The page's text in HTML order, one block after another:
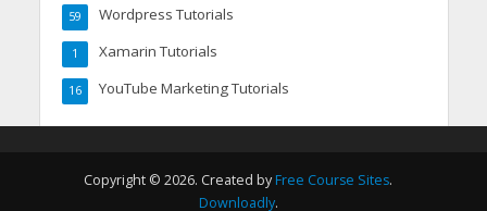
Wordpress Tutorials
59
Xamarin Tutorials
1
YouTube Marketing Tutorials
16
Copyright © 2026. Created by Free Course Sites.
Downloadly.